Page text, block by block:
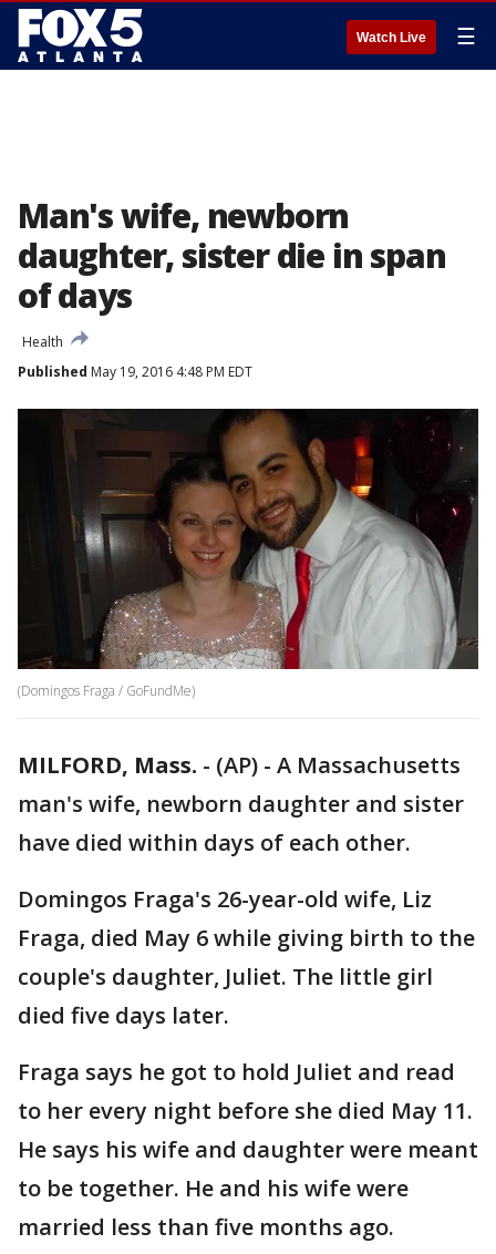
Watch Live ☰
Man's wife, newborn
daughter, sister die in span
of days
Health
Published May 19, 2016 4:48 PM EDT
(Domingos Fraga / GoFundMe)
MILFORD, Mass. - (AP) - A Massachusetts
man's wife, newborn daughter and sister
have died within days of each other.
Domingos Fraga's 26-year-old wife, Liz
Fraga, died May 6 while giving birth to the
couple's daughter, Juliet. The little girl
died five days later.
Fraga says he got to hold Juliet and read
to her every night before she died May 11.
He says his wife and daughter were meant
to be together. He and his wife were
married less than five months ago.